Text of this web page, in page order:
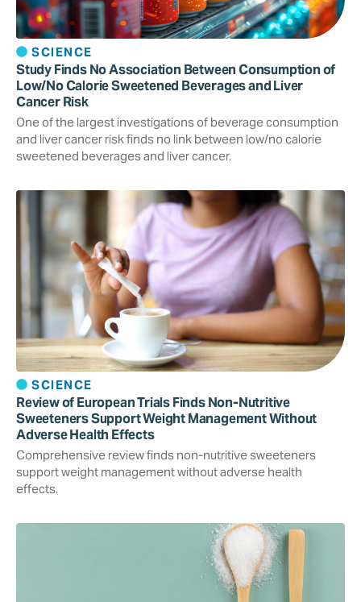
SCIENCE
Study Finds No Association Between Consumption of
Low/No Calorie Sweetened Beverages and Liver
Cancer Risk
One of the largest investigations of beverage consumption
and liver cancer risk finds no link between low/no calorie
sweetened beverages and liver cancer.
SCIENCE
Review of European Trials Finds Non-Nutritive
Sweeteners Support Weight Management Without
Adverse Health Effects
Comprehensive review finds non-nutritive sweeteners
support weight management without adverse health
effects.